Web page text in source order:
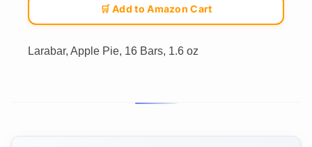
🛒 Add to Amazon Cart
Larabar, Apple Pie, 16 Bars, 1.6 oz